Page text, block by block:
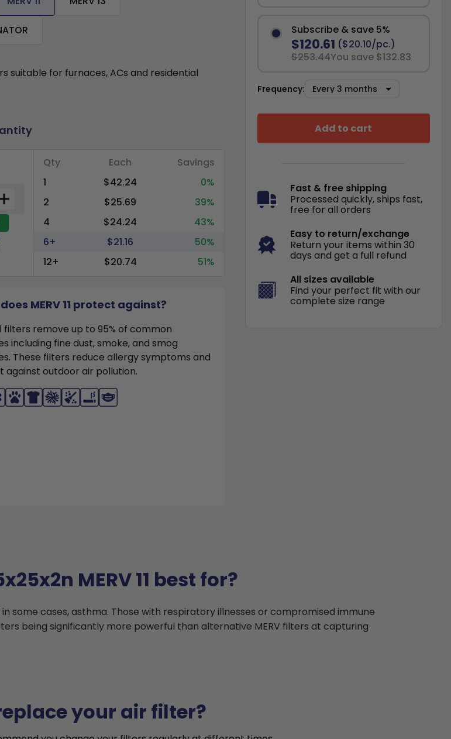
suitable for furnaces, ACs and residential
Qty Each
Savings
1
$42.24
0%
2
$25.69
39%
4
$24.24
43%
6+
$21.16
50%
12+
$20.74 51%
MERV 11 protect against?
filters remove up to 95% of common
including fine dust, smoke, and smog
These filters reduce allergy symptoms and
against outdoor air pollution.
Subscribe & save 5%
$120.61 ($20.10/pc.)
$253.44You save $132.83
Frequency:
Add to cart
Fast & free shipping
Processed quickly, ships fast,
free for all orders
Easy to return/exchange
Return your items within 30
days and get a full refund
All sizes available
Find your perfect fit with our
complete size range
MERV 11 best for?
some cases, asthma. Those with respiratory illnesses or compromised immune
being significantly more powerful than alternative MERV filters at capturing
your air filter?